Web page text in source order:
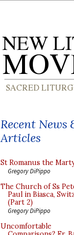
Recent News
Articles
St Romanus the
Gregory DiPippo
The Church of Ss
Paul in Biasca,
(Part 2)
Gregory DiPippo
Uncomfortable